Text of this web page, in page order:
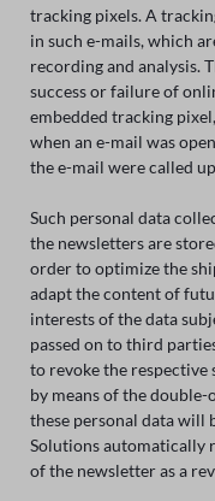
tracking pixels. A
in such e-mails, which
recording and analysis.
success or failure of
embedded tracking
when an e-mail was
the e-mail were called
Such personal data
the newsletters are
order to optimize the
adapt the content of
interests of the data
passed on to third
to revoke the respective
by means of the
these personal data will
Solutions automatically
of the newsletter as a